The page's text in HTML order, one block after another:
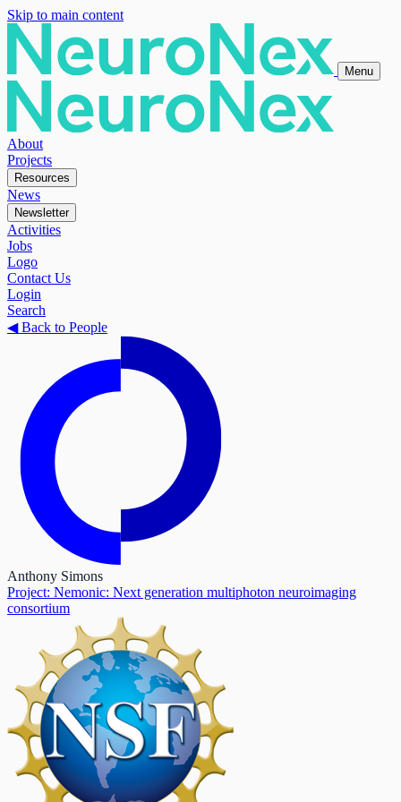
Skip to main content
Menu
About
Projects
Resources
News
Newsletter
Activities
Jobs
Logo
Contact Us
Login
Search
◀Back to People
Anthony Simons
Project: Nemonic: Next generation multiphoton neuroimaging
consortium